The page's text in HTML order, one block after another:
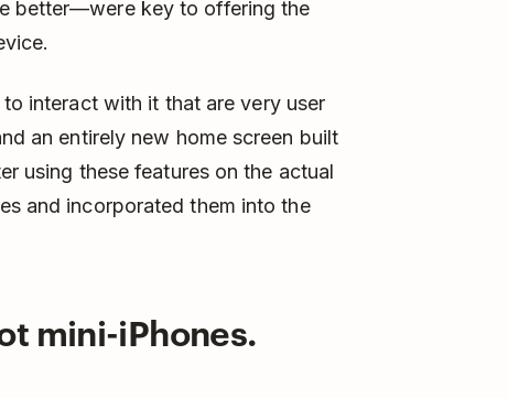
better—were key to offering the
interact with it that are very user
an entirely new home screen built
using these features on the actual
and incorporated them into the
mini-iPhones.